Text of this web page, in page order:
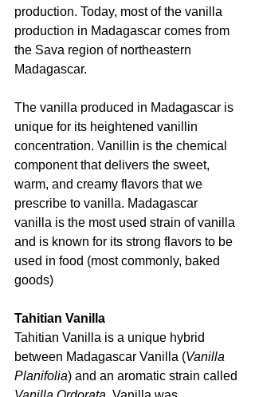
production. Today, most of the vanilla
production in Madagascar comes from
the Sava region of northeastern
Madagascar.
The vanilla produced in Madagascar is
unique for its heightened vanillin
concentration. Vanillin is the chemical
component that delivers the sweet,
warm, and creamy flavors that we
prescribe to vanilla. Madagascar
vanilla is the most used strain of vanilla
and is known for its strong flavors to be
used in food (most commonly, baked
goods)
Tahitian Vanilla
Tahitian Vanilla is a unique hybrid
between Madagascar Vanilla (Vanilla
Planifolia) and an aromatic strain called